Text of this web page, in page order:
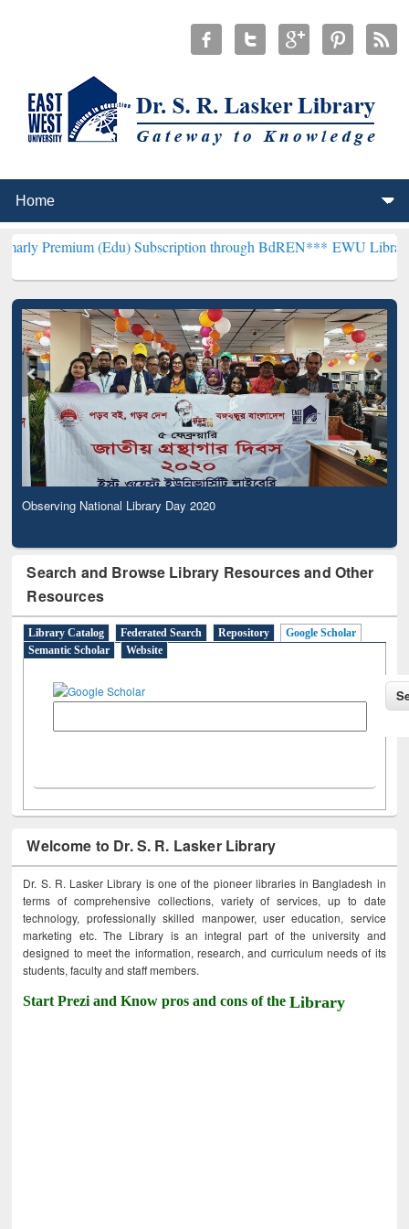
(Edu) Subscription through BdREN***EWU Library will
Observing National Library Day 2020
Search and Browse Library Resources and Other
Resources
Library Catalog Federated Search Repository
Google Scholar
Semantic Scholar
Website
Welcome to Dr. S. R. Lasker Library
Dr. S. R. Lasker Library is one of the pioneer libraries in Bangladesh in
terms of comprehensive collections, variety of services, up to date
technology, professionally skilled manpower, user education, service
marketing etc. The Library is an integral part of the university and
designed to meet the information, research, and curriculum needs of its
students, faculty and staff members.
Start Prezi and Know pros and cons of theLibrary